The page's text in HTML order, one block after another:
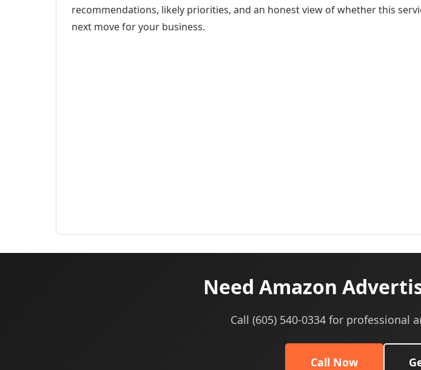
recommendations, likely priorities, and an honest view of whether this
next move for your business.
Need Amazon
Call (605) 540-0334 for professional
Call Now